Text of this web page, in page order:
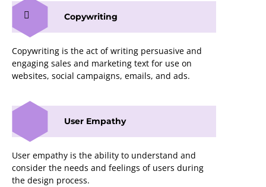
Copywriting
Copywriting is the act of writing persuasive and
engaging sales and marketing text for use on
websites, social campaigns, emails, and ads.
User Empathy
User empathy is the ability to understand and
consider the needs and feelings of users during
the design process.